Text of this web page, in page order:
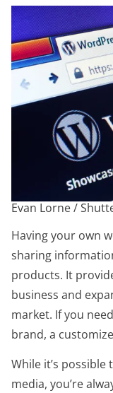
Evan Lorne /
Having your own
sharing
products. It
business and
market. If you
brand, a
While it’s
media, you’re